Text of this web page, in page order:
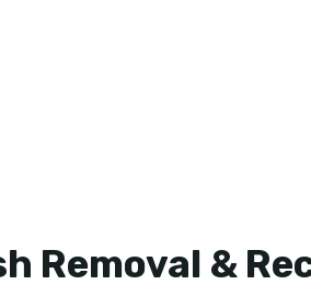
Removal &